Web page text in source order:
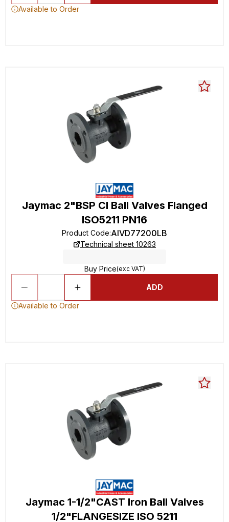
Available to Order
Jaymac 2"BSP CI Ball Valves Flanged
ISO5211 PN16
Product Code:AIVD77200LB
Technical sheet 10263
Buy Price(exc VAT)
ADD
Available to Order
Jaymac 1-1/2"CAST Iron Ball Valves
1/2"FLANGESIZE ISO 5211